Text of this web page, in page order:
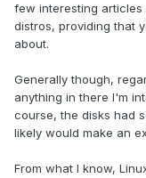
few interesting
distros, providing that
about.
Generally though,
anything in there I'm
course, the disks had
likely would make an
From what I know,